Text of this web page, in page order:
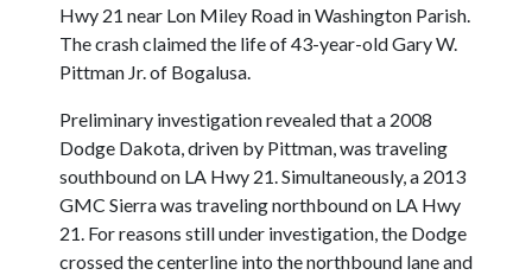
Hwy 21 near Lon Miley Road in Washington Parish.
The crash claimed the life of 43-year-old Gary W.
Pittman Jr. of Bogalusa.
Preliminary investigation revealed that a 2008
Dodge Dakota, driven by Pittman, was traveling
southbound on LA Hwy 21. Simultaneously, a 2013
GMC Sierra was traveling northbound on LA Hwy
21. For reasons still under investigation, the Dodge
crossed the centerline into the northbound lane and